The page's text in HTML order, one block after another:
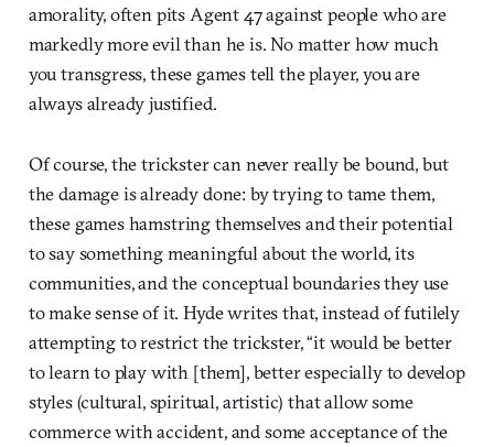
amorality, often pits Agent 47 against people who are
markedly more evil than he is. No matter how much
you transgress, these games tell the player, you are
always already justified.
Of course, the trickster can never really be bound, but
the damage is already done: by trying to tame them,
these games hamstring themselves and their potential
to say something meaningful about the world, its
communities, and the conceptual boundaries they use
to make sense of it. Hyde writes that, instead of futilely
attempting to restrict the trickster, “it would be better
to learn to play with [them], better especially to develop
styles (cultural, spiritual, artistic) that allow some
commerce with accident, and some acceptance of the